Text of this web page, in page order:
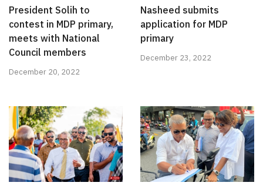
President Solih to
contest in MDP primary,
meets with National
Council members
December 20, 2022
Nasheed submits
application for MDP
primary
December 23, 2022